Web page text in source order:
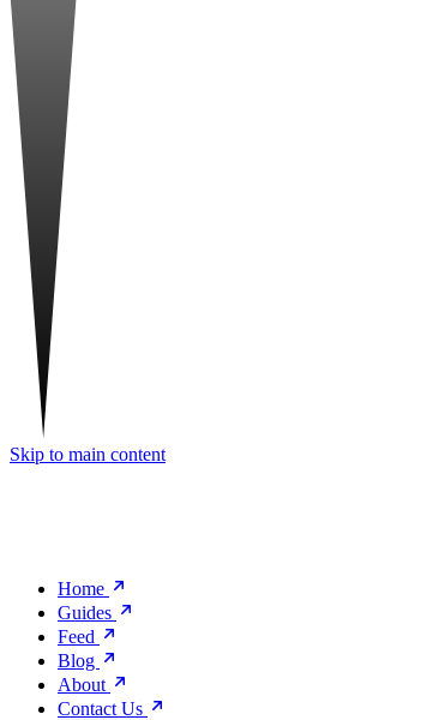
Skip to main content
Home
Guides
Feed
Blog
About
Contact Us